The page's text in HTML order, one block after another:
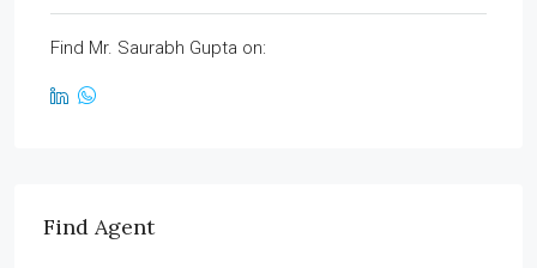
Find Mr. Saurabh Gupta on:
Find Agent